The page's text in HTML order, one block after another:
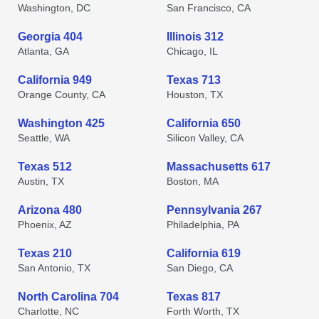
Washington, DC San Francisco, CA
Georgia 404
Atlanta, GA
Illinois 312
Chicago, IL
California 949
Orange County, CA
Texas 713
Houston, TX
Washington 425
Seattle, WA
California 650
Silicon Valley, CA
Texas 512
Austin, TX
Massachusetts 617
Boston, MA
Arizona 480
Phoenix, AZ
Pennsylvania 267
Philadelphia, PA
Texas 210
San Antonio, TX
California 619
San Diego, CA
North Carolina 704
Charlotte, NC
Texas 817
Forth Worth, TX